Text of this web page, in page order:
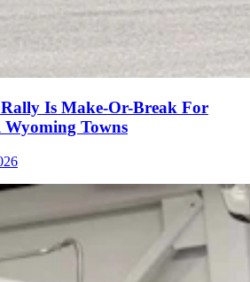
Is Make-Or-Break For
Wyoming Towns